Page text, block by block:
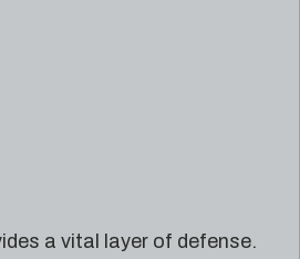
a vital layer of defense.